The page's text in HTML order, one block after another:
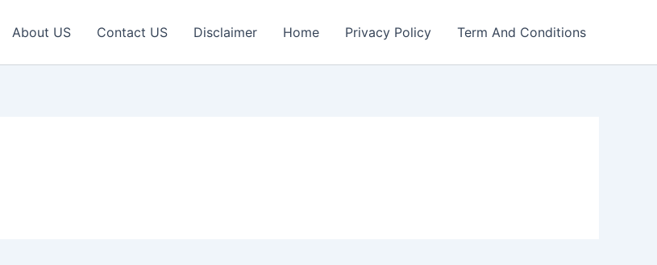
About US Contact US Disclaimer Home Privacy Policy Term And Conditions